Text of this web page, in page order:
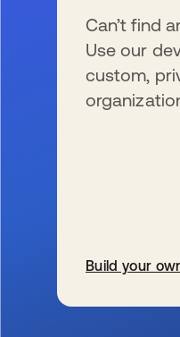
Can’t find
Use our
custom,
Build your